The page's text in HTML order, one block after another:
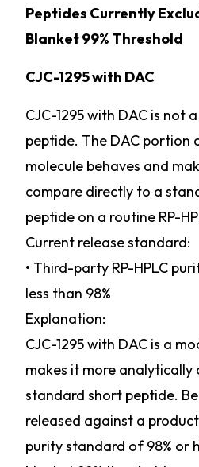
Peptides Currently
Blanket 99% Threshold
CJC-1295 with DAC
CJC-1295 with DAC is not
peptide. The DAC portion
molecule behaves and
compare directly to a
peptide on a routine RP-
Current release standard:
• Third-party RP-HPLC
less than 98%
Explanation:
CJC-1295 with DAC is a
makes it more analytically
standard short peptide.
released against a
purity standard of 98% or